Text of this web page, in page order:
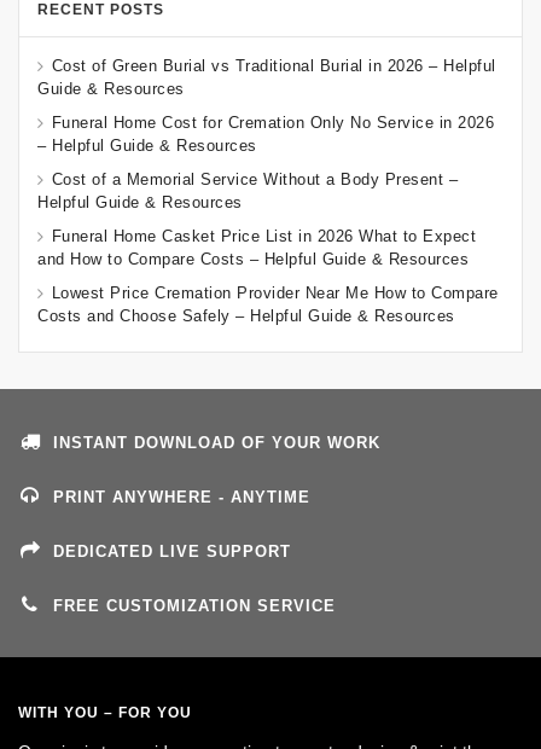
RECENT POSTS
Cost of Green Burial vs Traditional Burial in 2026 – Helpful
Guide & Resources
Funeral Home Cost for Cremation Only No Service in 2026
– Helpful Guide & Resources
Cost of a Memorial Service Without a Body Present –
Helpful Guide & Resources
Funeral Home Casket Price List in 2026 What to Expect
and How to Compare Costs – Helpful Guide & Resources
Lowest Price Cremation Provider Near Me How to Compare
Costs and Choose Safely – Helpful Guide & Resources
INSTANT DOWNLOAD OF YOUR WORK
PRINT ANYWHERE - ANYTIME
DEDICATED LIVE SUPPORT
FREE CUSTOMIZATION SERVICE
WITH YOU – FOR YOU